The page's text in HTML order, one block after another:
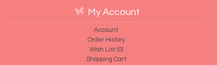
My Account
Account
Order History
Wish List (0)
Shopping Cart